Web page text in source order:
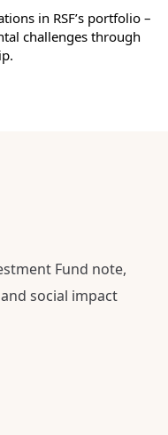
in RSF’s portfolio –
challenges through
Fund note,
social impact